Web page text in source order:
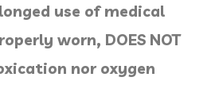
use of medical
worn, DOES NOT
nor oxygen